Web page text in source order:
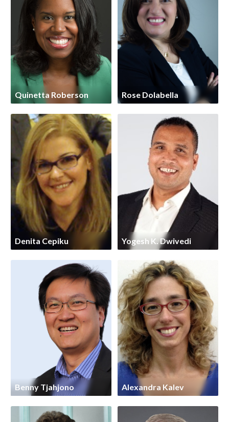
Quinetta Roberson Rose Dolabella
Denita Cepiku Yogesh K. Dwivedi
Benny Tjahjono Alexandra Kalev